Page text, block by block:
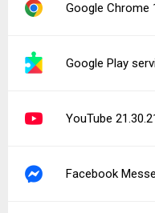
Google Chrome
Google Play
YouTube
Facebook